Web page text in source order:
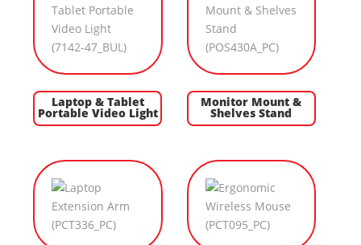
Laptop & Tablet
Portable Video Light
Monitor Mount &
Shelves Stand